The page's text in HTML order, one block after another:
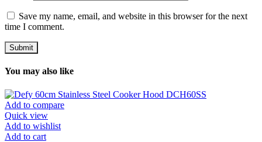
Save my name, email, and website in this browser for the next
time I comment.
You may also like
Add to compare
Quick view
Add to wishlist
Add to cart